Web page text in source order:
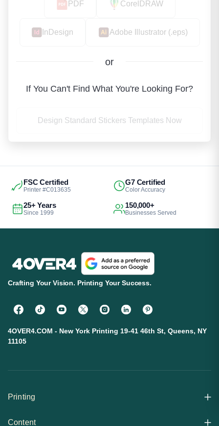
PDF CorelDRAW
InDesign Adobe Illustrator (.eps)
or
If You Can't Find What You're Looking For?
Design Standard Stickers Templates Now
FSC Certified
Printer #C013635
G7 Certified
Color Accuracy
25+ Years
Since 1999
150,000+
Businesses Served
Crafting Your Vision. Printing Your Success.
4OVER4.COM - New York Printing 19-41 46th St, Queens, NY
11105
Printing
Content